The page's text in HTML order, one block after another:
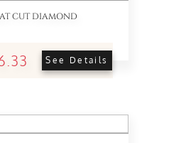
CUT DIAMOND
See Details